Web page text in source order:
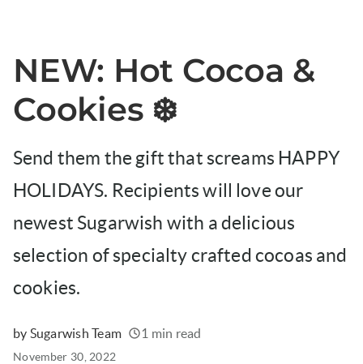
NEW: Hot Cocoa &
Cookies ❄️
Send them the gift that screams HAPPY
HOLIDAYS. Recipients will love our
newest Sugarwish with a delicious
selection of specialty crafted cocoas and
cookies.
Written
by Sugarwish Team 1 min read
Published
November 30, 2022